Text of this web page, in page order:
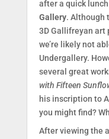
after a quick
Gallery. Although
3D Gallifreyan art
we’re likely not
Undergallery.
several great
with Fifteen
his inscription to
you might find?
After viewing the